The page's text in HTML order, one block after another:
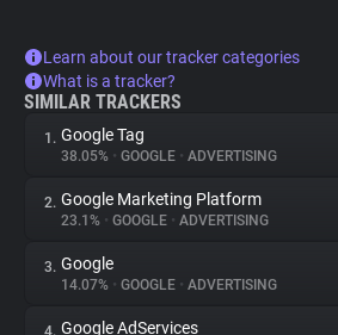
Learn about our tracker categories
What is a tracker?
SIMILAR TRACKERS
1. Google Tag
38.05% • GOOGLE • ADVERTISING
2. Google Marketing Platform
23.1% • GOOGLE • ADVERTISING
3. Google
14.07% • GOOGLE • ADVERTISING
4. Google AdServices